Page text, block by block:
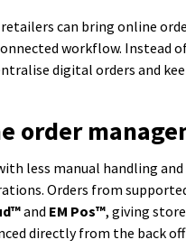
can bring online
workflow. Instead
digital orders and
order
less manual handling
Orders from
and EM Pos™, giving
directly from the back